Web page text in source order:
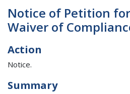
Notice of Petition
Waiver of
Action
Notice.
Summary